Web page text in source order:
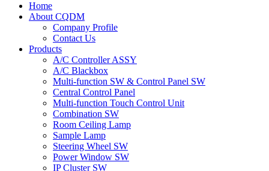
Home
About CQDM
Company Profile
Contact Us
Products
A/C Controller ASSY
A/C Blackbox
Multi-function SW & Control Panel SW
Central Control Panel
Multi-function Touch Control Unit
Combination SW
Room Ceiling Lamp
Sample Lamp
Steering Wheel SW
Power Window SW
IP Cluster SW